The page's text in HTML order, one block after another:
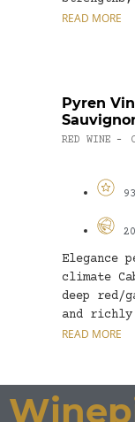
READ MORE
Pyren
RED WINE -
93
Elegance
climate
deep red/
and
READ MORE